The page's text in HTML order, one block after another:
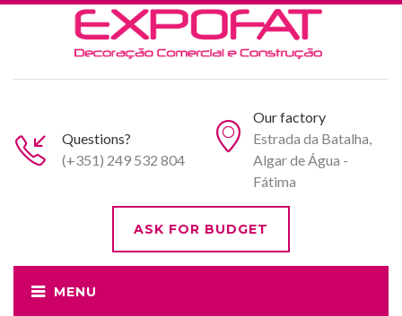
Questions?
(+351) 249 532 804
Our factory
Estrada da Batalha,
Algar de Água -
Fátima
ASK FOR BUDGET